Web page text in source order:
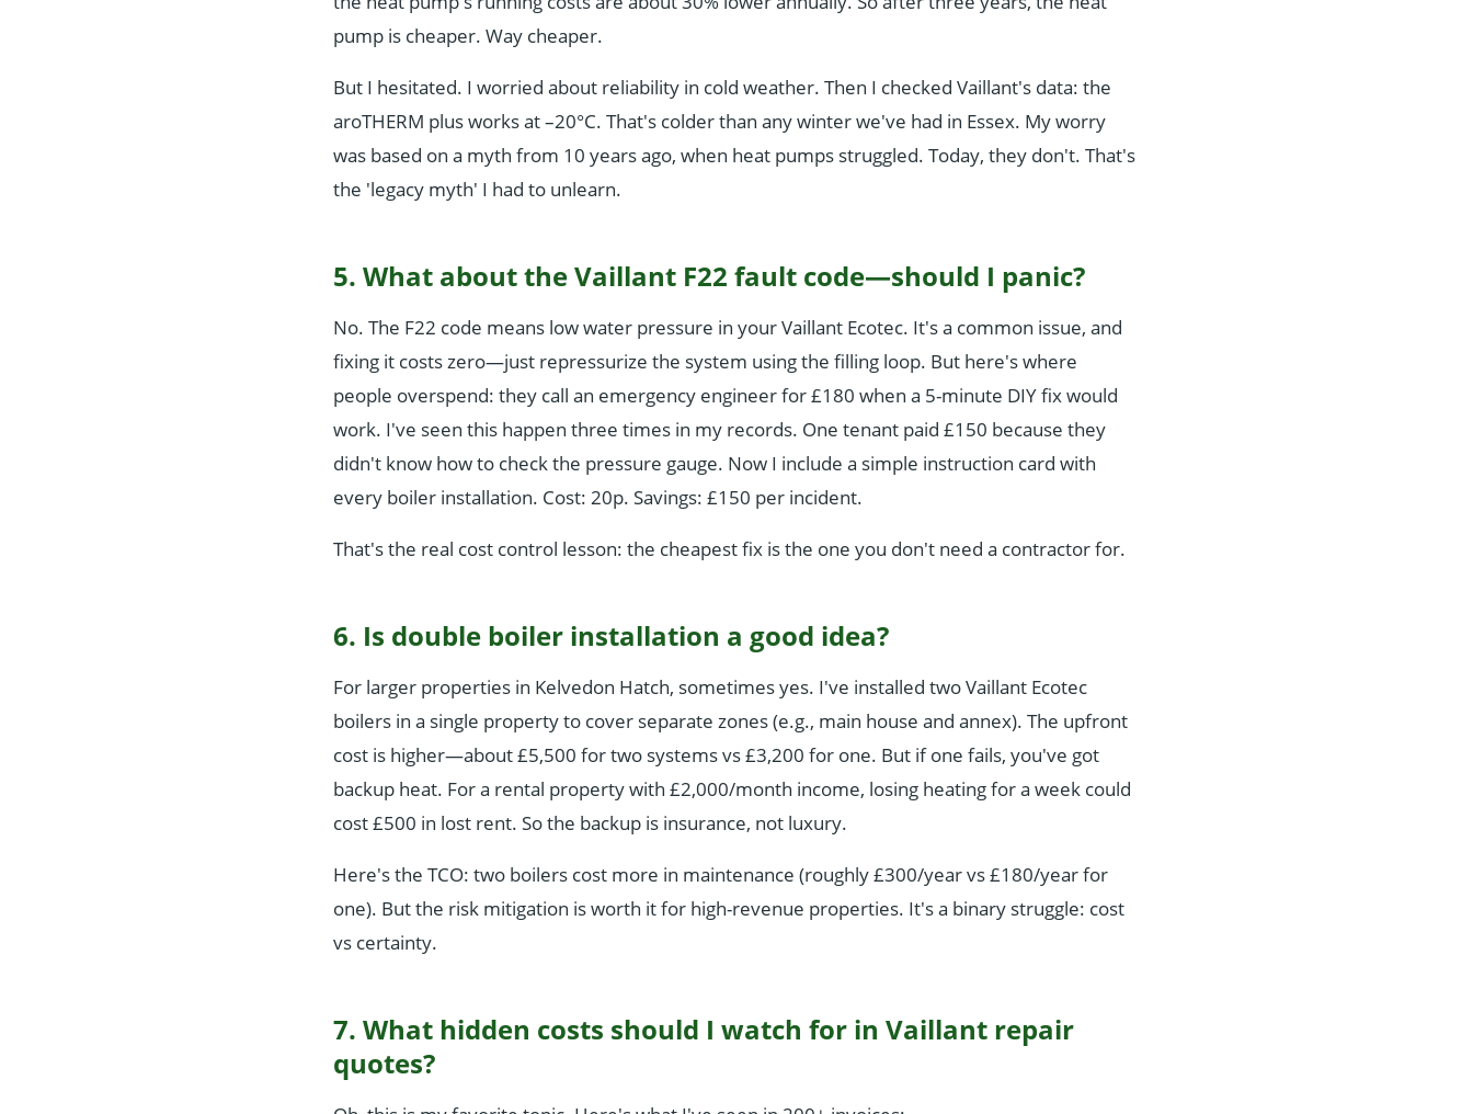
pump is cheaper. Way cheaper.
But I hesitated. I worried about reliability in cold weather. Then I checked Vaillant's data: the
aroTHERM plus works at –20°C. That's colder than any winter we've had in Essex. My worry
was based on a myth from 10 years ago, when heat pumps struggled. Today, they don't. That's
the 'legacy myth' I had to unlearn.
5. What about the Vaillant F22 fault code—should I panic?
No. The F22 code means low water pressure in your Vaillant Ecotec. It's a common issue, and
fixing it costs zero—just repressurize the system using the filling loop. But here's where
people overspend: they call an emergency engineer for £180 when a 5-minute DIY fix would
work. I've seen this happen three times in my records. One tenant paid £150 because they
didn't know how to check the pressure gauge. Now I include a simple instruction card with
every boiler installation. Cost: 20p. Savings: £150 per incident.
That's the real cost control lesson: the cheapest fix is the one you don't need a contractor for.
6. Is double boiler installation a good idea?
For larger properties in Kelvedon Hatch, sometimes yes. I've installed two Vaillant Ecotec
boilers in a single property to cover separate zones (e.g., main house and annex). The upfront
cost is higher—about £5,500 for two systems vs £3,200 for one. But if one fails, you've got
backup heat. For a rental property with £2,000/month income, losing heating for a week could
cost £500 in lost rent. So the backup is insurance, not luxury.
Here's the TCO: two boilers cost more in maintenance (roughly £300/year vs £180/year for
one). But the risk mitigation is worth it for high-revenue properties. It's a binary struggle: cost
vs certainty.
7. What hidden costs should I watch for in Vaillant repair
quotes?